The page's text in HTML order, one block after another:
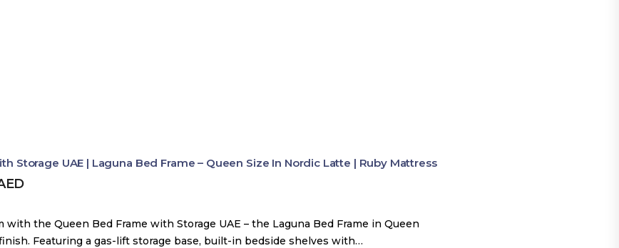
Storage UAE | Laguna Bed Frame – Queen Size In Nordic Latte | Ruby Mattress
with the Queen Bed Frame with Storage UAE – the Laguna Bed Frame in Queen
Featuring a gas-lift storage base, built-in bedside shelves with…